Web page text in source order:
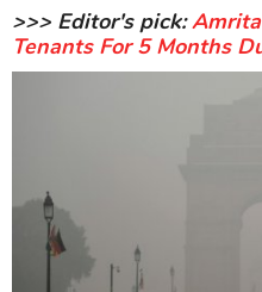
>>> Editor's pick:
Tenants For 5 Months